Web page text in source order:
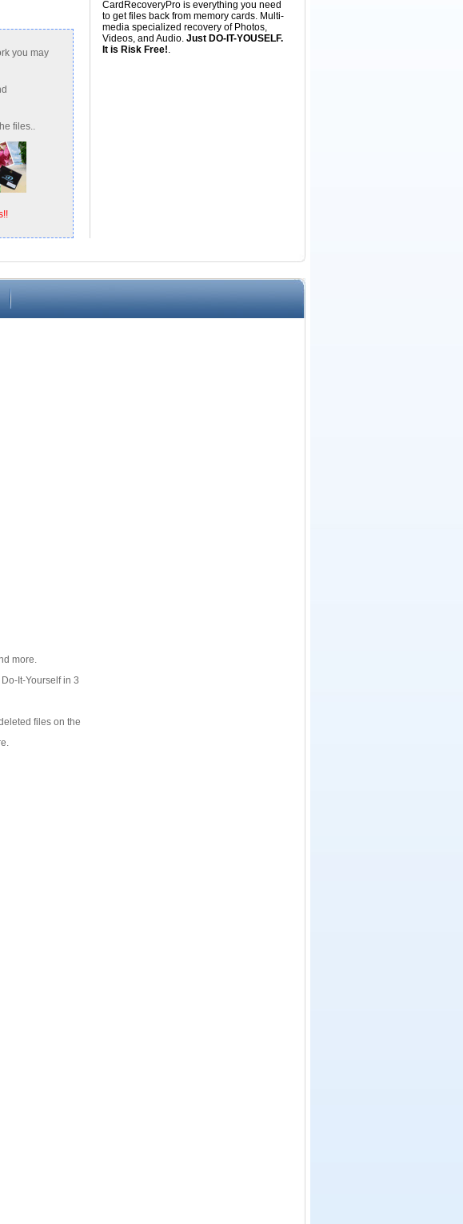
you may
files..
CardRecoveryPro is everything you need
to get files back from memory cards. Multi-
media specialized recovery of Photos,
Videos, and Audio. Just DO-IT-YOUSELF.
It is Risk Free!.
more.
It-Yourself in 3
files on the